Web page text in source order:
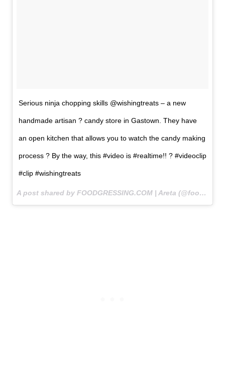
Serious ninja chopping skills @wishingtreats – a new
handmade artisan ? candy store in Gastown. They have
an open kitchen that allows you to watch the candy making
process ? By the way, this #video is #realtime!! ? #videoclip
#clip #wishingtreats
A post shared by FOODGRESSING.COM | Areta (@foodgressing) on